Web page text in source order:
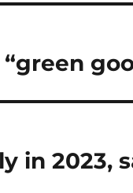
in 2023,